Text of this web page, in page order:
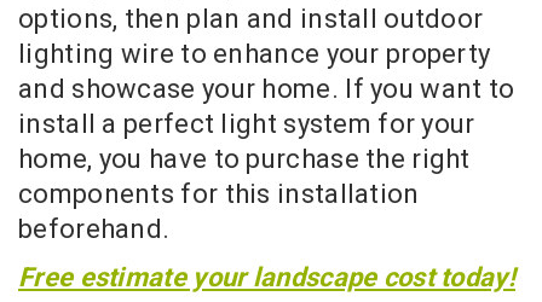
options, then plan and install outdoor
lighting wire to enhance your property
and showcase your home. If you want to
install a perfect light system for your
home, you have to purchase the right
components for this installation
beforehand.
Free estimate your landscape cost today!